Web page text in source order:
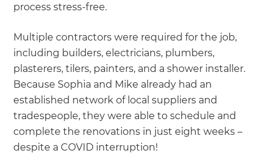
process stress-free.
Multiple contractors were required for the job,
including builders, electricians, plumbers,
plasterers, tilers, painters, and a shower installer.
Because Sophia and Mike already had an
established network of local suppliers and
tradespeople, they were able to schedule and
complete the renovations in just eight weeks –
despite a COVID interruption!